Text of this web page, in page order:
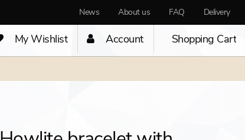
News About us FAQ Delivery
My Wishlist Account Shopping Cart